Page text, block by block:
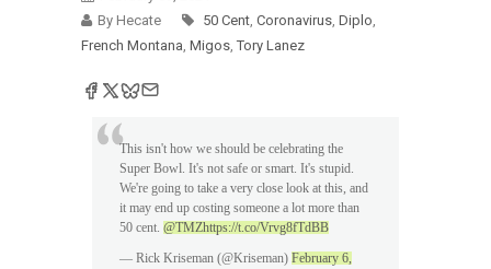
By Hecate
50 Cent, Coronavirus, Diplo,
French Montana, Migos, Tory Lanez
This isn't how we should be celebrating the
Super Bowl. It's not safe or smart. It's stupid.
We're going to take a very close look at this, and
it may end up costing someone a lot more than
50 cent. @TMZhttps://t.co/Vrvg8fTdBB
— Rick Kriseman (@Kriseman) February 6,